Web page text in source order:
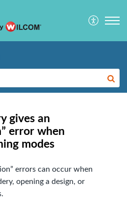
gives an
error when
modes
errors can occur when
opening a design, or